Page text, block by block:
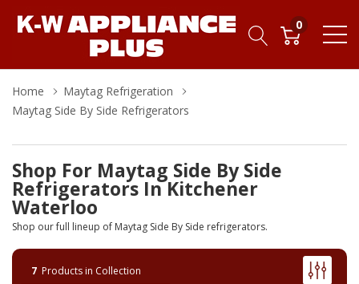
0
Home
Maytag Refrigeration
Maytag Side By Side Refrigerators
Shop For Maytag Side By Side
Refrigerators In Kitchener
Waterloo
Shop our full lineup of Maytag Side By Side refrigerators.
7 Products in Collection